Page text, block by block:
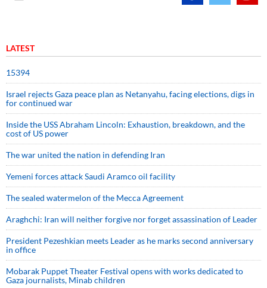
LATEST
15394
Israel rejects Gaza peace plan as Netanyahu, facing elections, digs in
for continued war
Inside the USS Abraham Lincoln: Exhaustion, breakdown, and the
cost of US power
The war united the nation in defending Iran
Yemeni forces attack Saudi Aramco oil facility
The sealed watermelon of the Mecca Agreement
Araghchi: Iran will neither forgive nor forget assassination of Leader
President Pezeshkian meets Leader as he marks second anniversary
in office
Mobarak Puppet Theater Festival opens with works dedicated to
Gaza journalists, Minab children